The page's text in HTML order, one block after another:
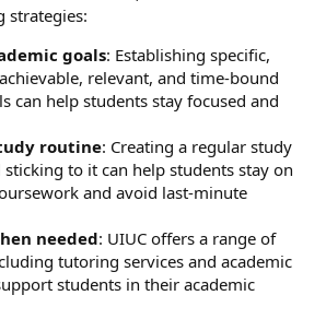
strategies:
goals: Establishing specific,
relevant, and time-bound
can help students stay focused and
routine: Creating a regular study
sticking to it can help students stay on
and avoid last-minute
needed: UIUC offers a range of
tutoring services and academic
students in their academic